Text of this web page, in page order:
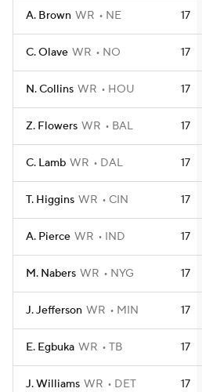
A. Brown WR NE 17
C. Olave WR NO 17
N. Collins WR HOU 17
Z. Flowers WR BAL 17
C. Lamb WR DAL 17
T. Higgins WR CIN 17
A. Pierce WR IND 17
M. Nabers WR NYG 17
J. Jefferson WR MIN 17
E. Egbuka WR TB 17
J. Williams WR DET 17